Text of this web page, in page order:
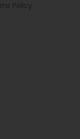
Policy